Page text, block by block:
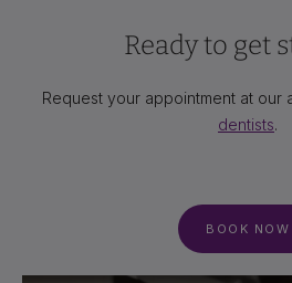
Ready to get
Request your appointment at our
dentists.
BOOK NOW